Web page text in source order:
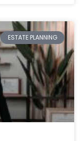
ESTATE PLANNING